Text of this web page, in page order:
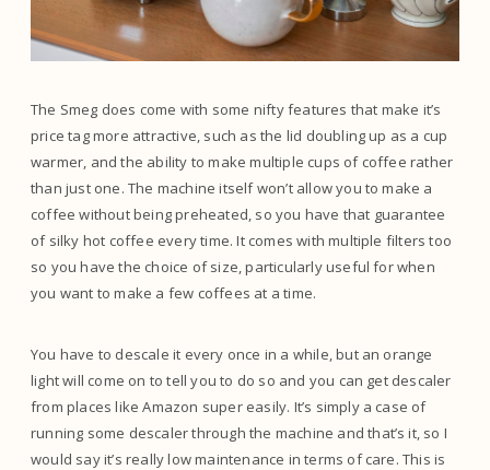
The Smeg does come with some nifty features that make it’s
price tag more attractive, such as the lid doubling up as a cup
warmer, and the ability to make multiple cups of coffee rather
than just one. The machine itself won’t allow you to make a
coffee without being preheated, so you have that guarantee
of silky hot coffee every time. It comes with multiple filters too
so you have the choice of size, particularly useful for when
you want to make a few coffees at a time.
You have to descale it every once in a while, but an orange
light will come on to tell you to do so and you can get descaler
from places like Amazon super easily. It’s simply a case of
running some descaler through the machine and that’s it, so I
would say it’s really low maintenance in terms of care. This is